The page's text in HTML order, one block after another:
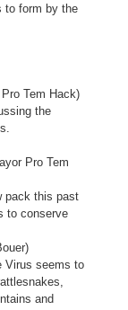
to form by the
Tem Hack)
the
Pro Tem
pack this past
to conserve
Virus seems to
and